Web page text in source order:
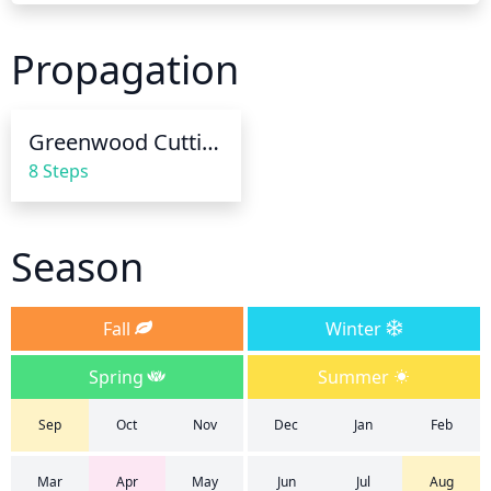
watering, the soil should be soaked to a depth of
may need to be watered more frequently.
Propagation
Greenwood Cuttings
8 Steps
Season
Fall
Winter
Spring
Summer
Sep Oct Nov Dec Jan Feb
Mar Apr May Jun Jul Aug